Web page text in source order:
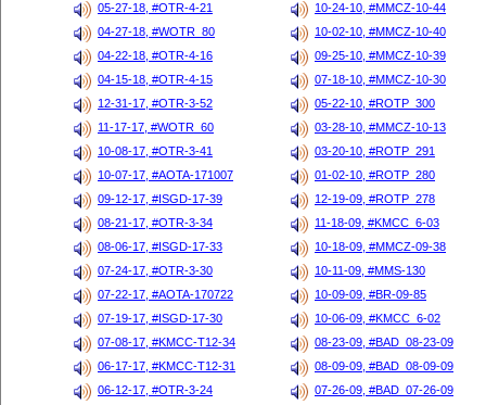
05-27-18, #OTR-4-21
10-24-10, #MMCZ-10-44
04-27-18, #WOTR_80
10-02-10, #MMCZ-10-40
04-22-18, #OTR-4-16
09-25-10, #MMCZ-10-39
04-15-18, #OTR-4-15
07-18-10, #MMCZ-10-30
12-31-17, #OTR-3-52
05-22-10, #ROTP_300
11-17-17, #WOTR_60
03-28-10, #MMCZ-10-13
10-08-17, #OTR-3-41
03-20-10, #ROTP_291
10-07-17, #AOTA-171007
01-02-10, #ROTP_280
09-12-17, #ISGD-17-39
12-19-09, #ROTP_278
08-21-17, #OTR-3-34
11-18-09, #KMCC_6-03
08-06-17, #ISGD-17-33
10-18-09, #MMCZ-09-38
07-24-17, #OTR-3-30
10-11-09, #MMS-130
07-22-17, #AOTA-170722
10-09-09, #BR-09-85
07-19-17, #ISGD-17-30
10-06-09, #KMCC_6-02
07-08-17, #KMCC-T12-34
08-23-09, #BAD_08-23-09
06-17-17, #KMCC-T12-31
08-09-09, #BAD_08-09-09
06-12-17, #OTR-3-24
07-26-09, #BAD_07-26-09